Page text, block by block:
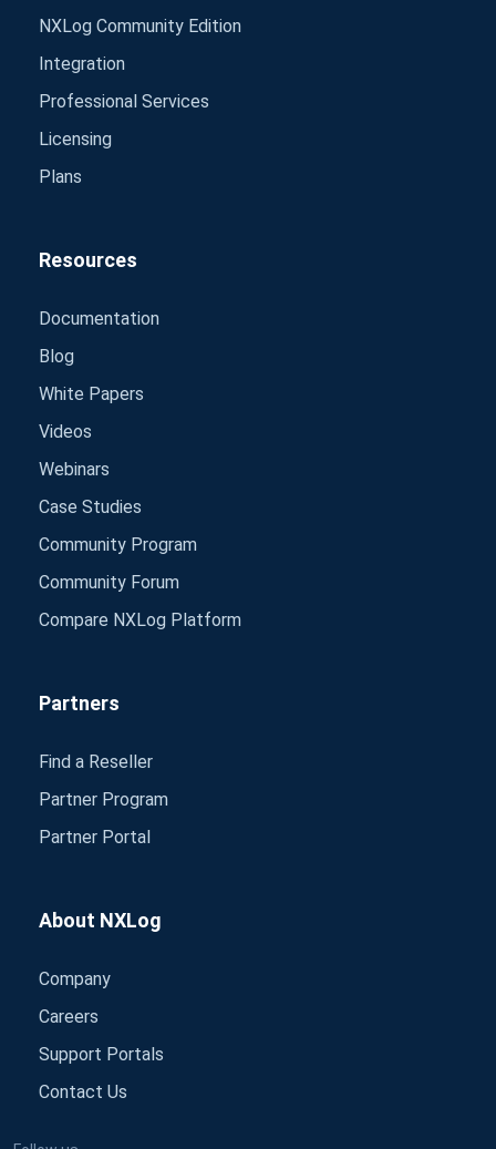
NXLog Community Edition
Integration
Professional Services
Licensing
Plans
Resources
Documentation
Blog
White Papers
Videos
Webinars
Case Studies
Community Program
Community Forum
Compare NXLog Platform
Partners
Find a Reseller
Partner Program
Partner Portal
About NXLog
Company
Careers
Support Portals
Contact Us